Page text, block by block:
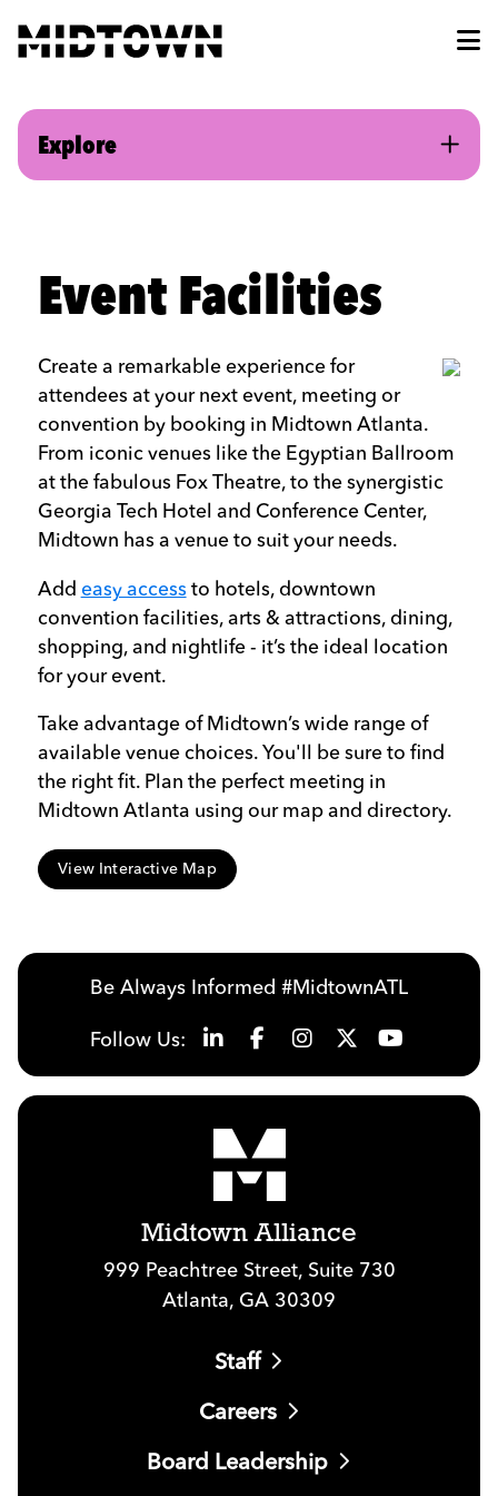
Explore
Event Facilities
Create a remarkable experience for
attendees at your next event, meeting or
convention by booking in Midtown Atlanta.
From iconic venues like the Egyptian Ballroom
at the fabulous Fox Theatre, to the synergistic
Georgia Tech Hotel and Conference Center,
Midtown has a venue to suit your needs.
Add easy access to hotels, downtown
convention facilities, arts & attractions, dining,
shopping, and nightlife - it’s the ideal location
for your event.
Take advantage of Midtown’s wide range of
available venue choices. You'll be sure to find
the right fit. Plan the perfect meeting in
Midtown Atlanta using our map and directory.
View Interactive Map
Be Always Informed #MidtownATL
Follow Us:
Midtown Alliance
999 Peachtree Street, Suite 730
Atlanta, GA 30309
Staff
Careers
Board Leadership